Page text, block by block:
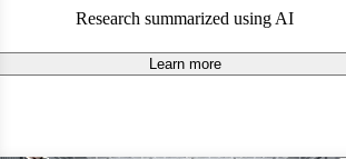
smooth ride, abundant features, and strong
power, particularly with the all-wheel drive
Research summarized using AI
Learn more